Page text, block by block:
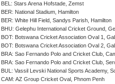
BEL: Stars Arena Hofstade, Zemst
BER: National Stadium, Hamilton
BER: White Hill Field, Sandys Parish, Hamilton
BHU: Gelephu International Cricket Ground,
BOT: Botswana Cricket Association Oval 1,
BOT: Botswana Cricket Association Oval 2,
BRA: Sao Fernando Polo and Cricket Club,
BRA: Sao Fernando Polo and Cricket Club,
BUL: Vassil Levski National Sports Academy,
CAM: AZ Group Cricket Oval, Phnom Penh